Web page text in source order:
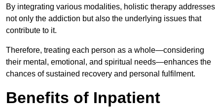
By integrating various modalities, holistic therapy addresses
not only the addiction but also the underlying issues that
contribute to it.
Therefore, treating each person as a whole—considering
their mental, emotional, and spiritual needs—enhances the
chances of sustained recovery and personal fulfilment.
Benefits of Inpatient